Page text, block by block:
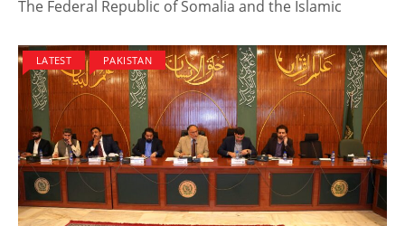
The Federal Republic of Somalia and the Islamic
LATEST PAKISTAN